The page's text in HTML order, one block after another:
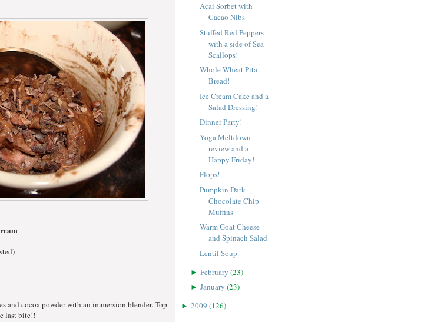
and cocoa powder with an immersion blender. Top
last bite!!
Acai Sorbet with
Cacao Nibs
Stuffed Red Peppers
with a side of Sea
Scallops!
Whole Wheat Pita
Bread!
Ice Cream Cake and a
Salad Dressing!
Dinner Party!
Yoga Meltdown
review and a
Happy Friday!
Flops!
Pumpkin Dark
Chocolate Chip
Muffins
Warm Goat Cheese
and Spinach Salad
Lentil Soup
► February (23)
► January (23)
► 2009 (126)